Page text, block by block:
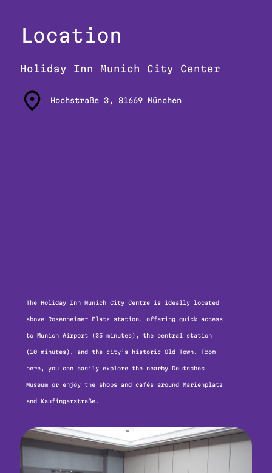
Location
Holiday Inn Munich City Center
Hochstraße 3, 81669 München
The Holiday Inn Munich City Centre is ideally located
above Rosenheimer Platz station, offering quick access
to Munich Airport (35 minutes), the central station
(10 minutes), and the city’s historic Old Town. From
here, you can easily explore the nearby Deutsches
Museum or enjoy the shops and cafés around Marienplatz
and Kaufingerstraße.